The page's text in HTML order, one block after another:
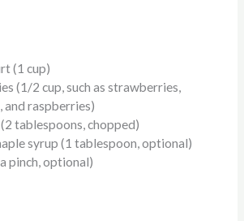
(1 cup)
(1/2 cup, such as strawberries,
and raspberries)
tablespoons, chopped)
syrup (1 tablespoon, optional)
pinch, optional)